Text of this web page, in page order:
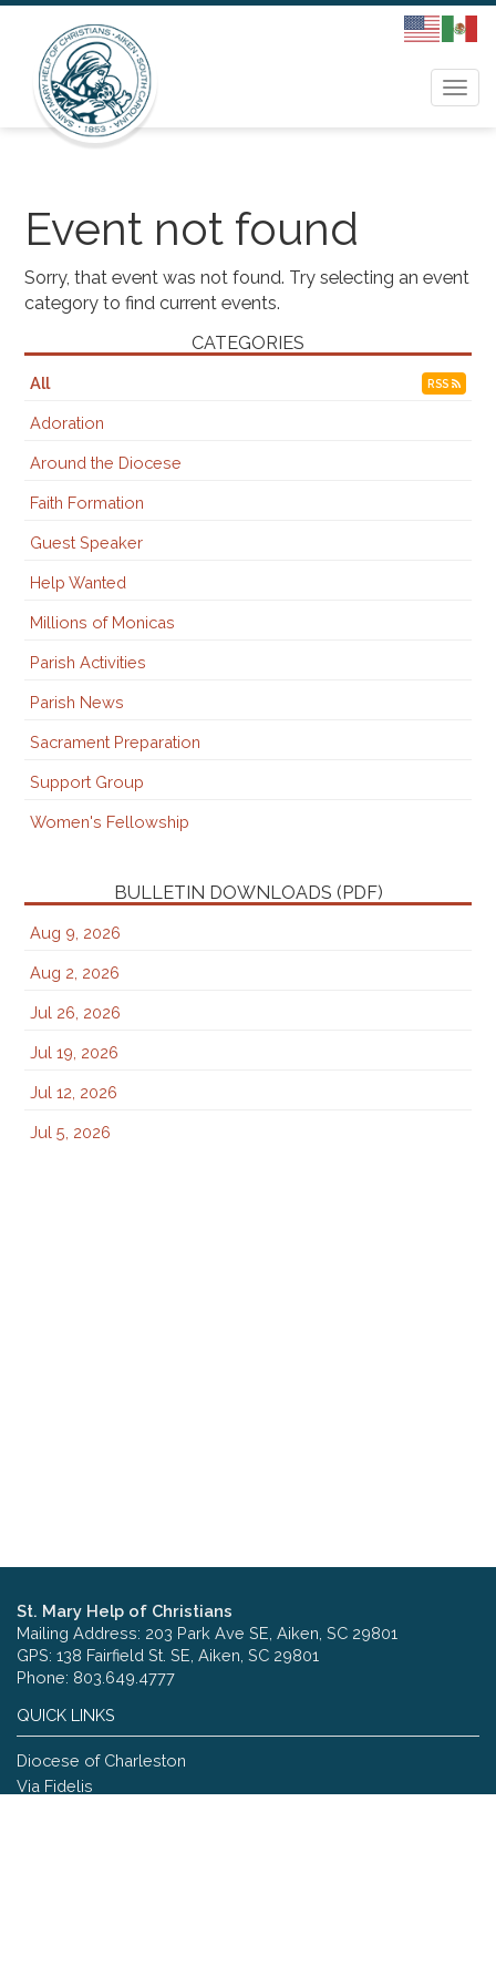
Event not found
Sorry, that event was not found. Try selecting an event
category to find current events.
CATEGORIES
All RSS
Adoration
Around the Diocese
Faith Formation
Guest Speaker
Help Wanted
Millions of Monicas
Parish Activities
Parish News
Sacrament Preparation
Support Group
Women's Fellowship
BULLETIN DOWNLOADS (PDF)
Aug 9, 2026
Aug 2, 2026
Jul 26, 2026
Jul 19, 2026
Jul 12, 2026
Jul 5, 2026
St. Mary Help of Christians
Mailing Address: 203 Park Ave SE, Aiken, SC 29801
GPS: 138 Fairfield St. SE, Aiken, SC 29801
Phone: 803.649.4777
QUICK LINKS
Diocese of Charleston
Via Fidelis